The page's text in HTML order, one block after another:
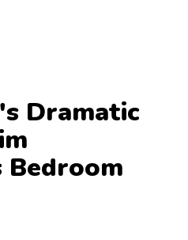
Dramatic
Bedroom